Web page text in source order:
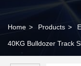
Home > Products >
40KG Bulldozer Track